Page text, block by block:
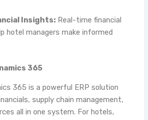
Insights:Real-time financial
hotel managers make informed
365
365 is a powerful ERP solution
supply chain management,
all in one system. For hotels,